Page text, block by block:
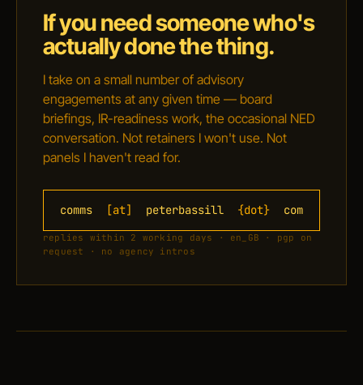
If you need someone who's
actually done the thing.
I take on a small number of advisory
engagements at any given time — board
briefings, IR-readiness work, the occasional NED
conversation. Not retainers I won't use. Not
panels I haven't read for.
comms [at] peterbassill {dot} com
replies within 2 working days · en_GB · pgp on
request · no agency intros